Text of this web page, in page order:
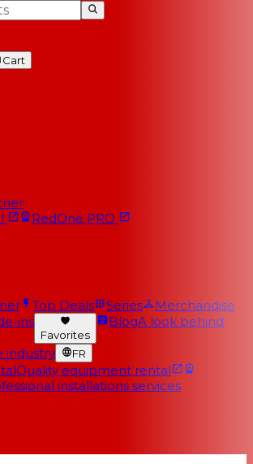
Cart
RedOne PRO
Top Deals Series
Merchandise
ins
Favorites
BlogA look behind
industry FR
Quality equipment rental
installations services